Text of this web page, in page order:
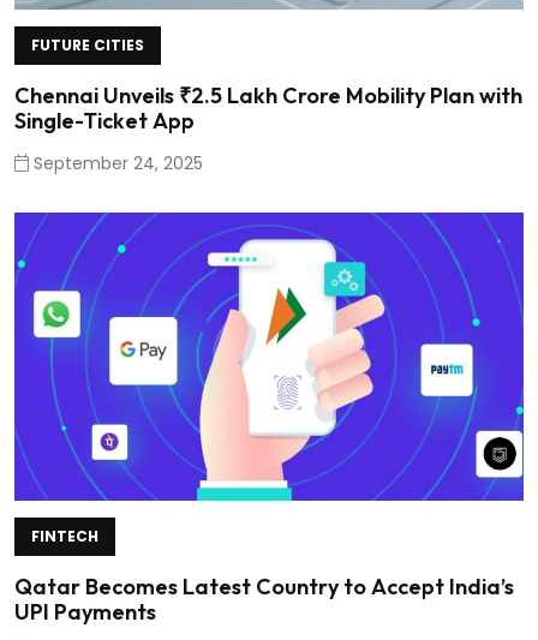
FUTURE CITIES
Chennai Unveils ₹2.5 Lakh Crore Mobility Plan with
Single-Ticket App
September 24, 2025
FINTECH
Qatar Becomes Latest Country to Accept India’s
UPI Payments